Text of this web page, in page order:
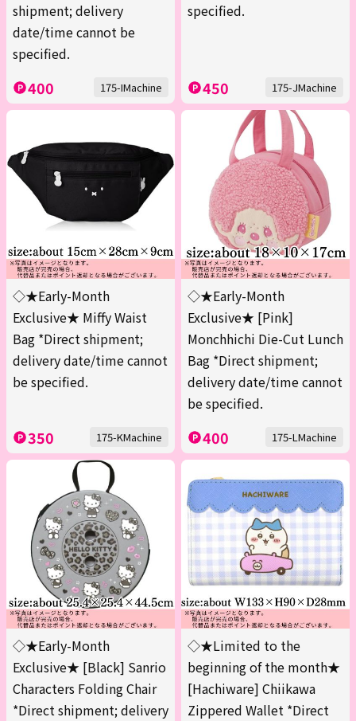
shipment; delivery
date/time cannot be
specified.
400 175-IMachine
specified.
450 175-JMachine
◇★Early-Month
Exclusive★ Miffy Waist
Bag *Direct shipment;
delivery date/time cannot
be specified.
350 175-KMachine
◇★Early-Month
Exclusive★ [Pink]
Monchhichi Die-Cut Lunch
Bag *Direct shipment;
delivery date/time cannot
be specified.
400 175-LMachine
◇★Early-Month
Exclusive★ [Black] Sanrio
Characters Folding Chair
*Direct shipment; delivery
◇★Limited to the
beginning of the month★
[Hachiware] Chiikawa
Zippered Wallet *Direct